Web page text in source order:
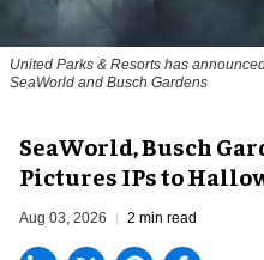
United Parks & Resorts has
SeaWorld and Busch Gardens
SeaWorld, Busch
Pictures IPs to
Aug 03, 2026 2 min read